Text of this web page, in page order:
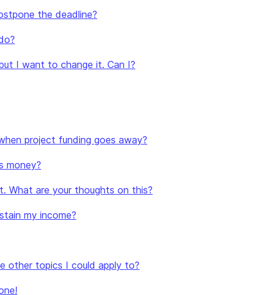
the deadline?
I want to change it. Can I?
project funding goes away?
money?
What are your thoughts on this?
my income?
other topics I could apply to?